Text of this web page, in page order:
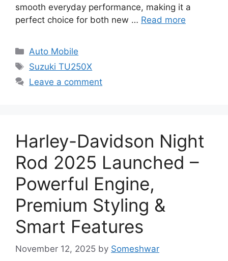
smooth everyday performance, making it a
perfect choice for both new … Read more
Categories
Auto Mobile
Tags
Suzuki TU250X
Leave a comment
Harley-Davidson Night
Rod 2025 Launched –
Powerful Engine,
Premium Styling &
Smart Features
November 12, 2025 by Someshwar